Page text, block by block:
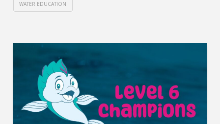
WATER EDUCATION